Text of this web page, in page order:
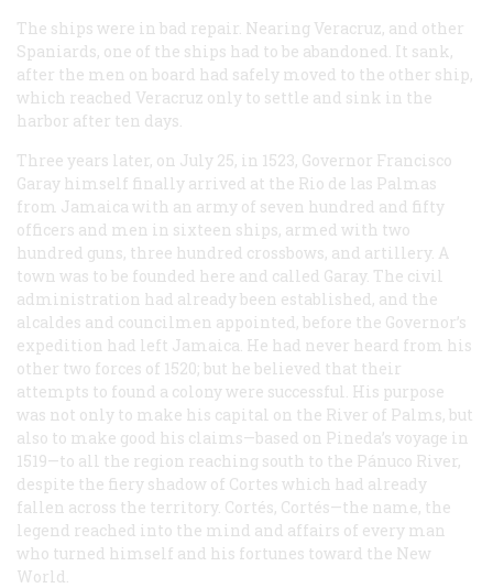
The ships were in bad repair. Nearing Veracruz, and other
Spaniards, one of the ships had to be abandoned. It sank,
after the men on board had safely moved to the other ship,
which reached Veracruz only to settle and sink in the
harbor after ten days.
Three years later, on July 25, in 1523, Governor Francisco
Garay himself finally arrived at the Rio de las Palmas
from Jamaica with an army of seven hundred and fifty
officers and men in sixteen ships, armed with two
hundred guns, three hundred crossbows, and artillery. A
town was to be founded here and called Garay. The civil
administration had already been established, and the
alcaldes and councilmen appointed, before the Governor’s
expedition had left Jamaica. He had never heard from his
other two forces of 1520; but he believed that their
attempts to found a colony were successful. His purpose
was not only to make his capital on the River of Palms, but
also to make good his claims—based on Pineda’s voyage in
1519—to all the region reaching south to the Pánuco River,
despite the fiery shadow of Cortes which had already
fallen across the territory. Cortés, Cortés—the name, the
legend reached into the mind and affairs of every man
who turned himself and his fortunes toward the New
World.